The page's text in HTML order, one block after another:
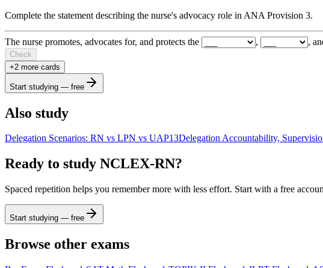
Complete the statement describing the nurse's advocacy role in ANA Provision 3.
The nurse promotes, advocates for, and protects the , ,
Check
+2 more cards
Start studying — free
Also study
Delegation Scenarios: RN vs LPN vs UAP13Delegation Accountability,
Ready to study NCLEX-RN?
Spaced repetition helps you remember more with less effort. Start with a free
Start studying — free
Browse other exams